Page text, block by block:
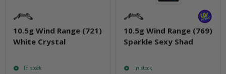
10.5g Wind Range (721)
White Crystal
In stock
10.5g Wind Range (769)
Sparkle Sexy Shad
In stock